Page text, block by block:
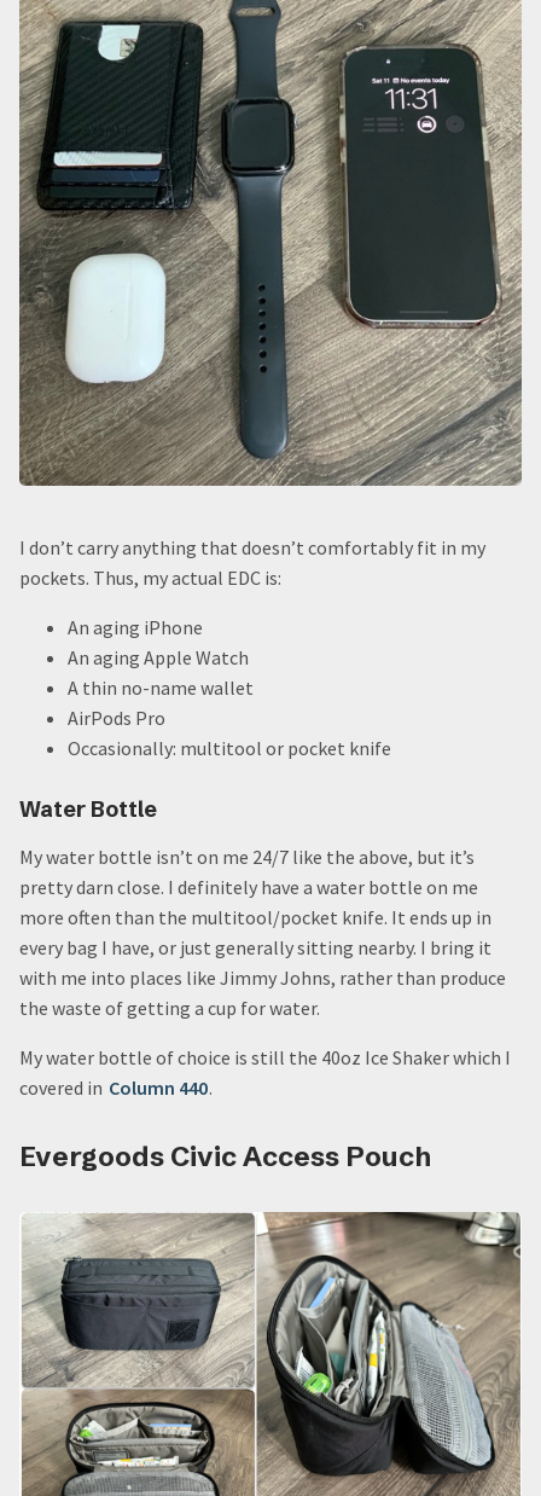
I don’t carry anything that doesn’t comfortably fit in my
pockets. Thus, my actual EDC is:
An aging iPhone
An aging Apple Watch
A thin no-name wallet
AirPods Pro
Occasionally: multitool or pocket knife
Water Bottle
My water bottle isn’t on me 24/7 like the above, but it’s
pretty darn close. I definitely have a water bottle on me
more often than the multitool/pocket knife. It ends up in
every bag I have, or just generally sitting nearby. I bring it
with me into places like Jimmy Johns, rather than produce
the waste of getting a cup for water.
My water bottle of choice is still the 40oz Ice Shaker which I
covered in Column 440.
Evergoods Civic Access Pouch